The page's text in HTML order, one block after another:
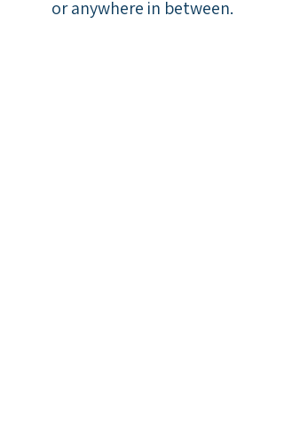
or anywhere in between.